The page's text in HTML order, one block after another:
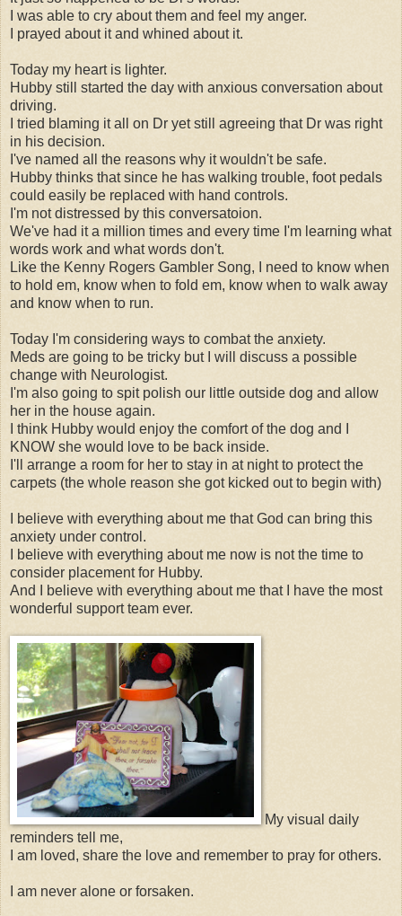
I was able to cry about them and feel my anger.
I prayed about it and whined about it.
Today my heart is lighter.
Hubby still started the day with anxious conversation about
driving.
I tried blaming it all on Dr yet still agreeing that Dr was right
in his decision.
I've named all the reasons why it wouldn't be safe.
Hubby thinks that since he has walking trouble, foot pedals
could easily be replaced with hand controls.
I'm not distressed by this conversatoion.
We've had it a million times and every time I'm learning what
words work and what words don't.
Like the Kenny Rogers Gambler Song, I need to know when
to hold em, know when to fold em, know when to walk away
and know when to run.
Today I'm considering ways to combat the anxiety.
Meds are going to be tricky but I will discuss a possible
change with Neurologist.
I'm also going to spit polish our little outside dog and allow
her in the house again.
I think Hubby would enjoy the comfort of the dog and I
KNOW she would love to be back inside.
I'll arrange a room for her to stay in at night to protect the
carpets (the whole reason she got kicked out to begin with)
I believe with everything about me that God can bring this
anxiety under control.
I believe with everything about me now is not the time to
consider placement for Hubby.
And I believe with everything about me that I have the most
wonderful support team ever.
My visual daily
reminders tell me,
I am loved, share the love and remember to pray for others.
I am never alone or forsaken.